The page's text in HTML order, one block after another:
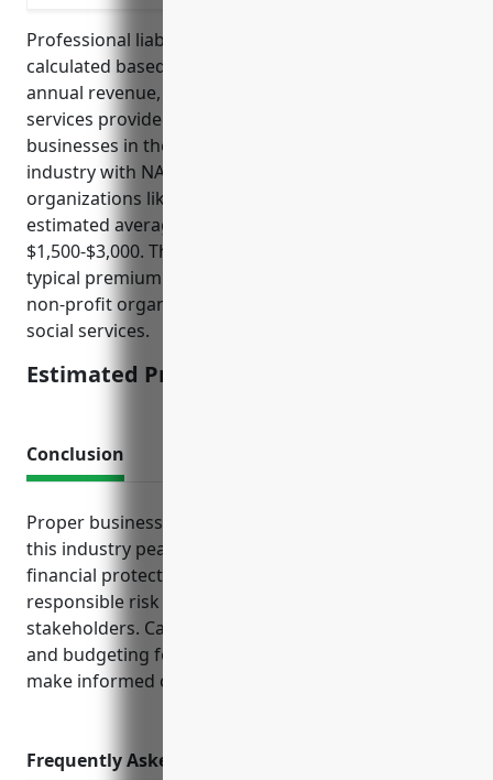
Professional liability insurance pricing is often
calculated based on factors like the organization’s
annual revenue, number of employees, professional
services provided, claims history and risk level. For
businesses in the other similar organizations
industry with NAICS code 813990, which includes
organizations like civic and social associations, the
estimated average annual premium would be
$1,500-$3,000. This pricing is estimated based on
typical premium levels for small to medium sized
non-profit organizations providing community or
social services.
Estimated Pricing: $1,500-$3,000
Conclusion
Proper business insurance gives organizations in
this industry peace of mind knowing they have
financial protections in place. It also demonstrates
responsible risk management practices to
stakeholders. Carefully evaluating insurance needs
and budgeting for premium costs helps nonprofits
make informed choices to safeguard their missions.
Frequently Asked Questions